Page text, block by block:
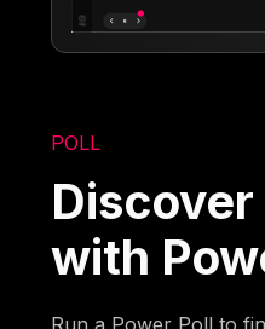
POLL
with